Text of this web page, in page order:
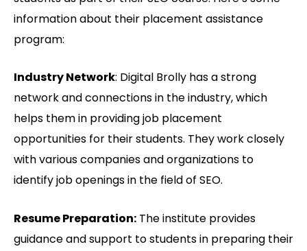
information about their placement assistance
program:
Industry Network: Digital Brolly has a strong
network and connections in the industry, which
helps them in providing job placement
opportunities for their students. They work closely
with various companies and organizations to
identify job openings in the field of SEO.
Resume Preparation: The institute provides
guidance and support to students in preparing their